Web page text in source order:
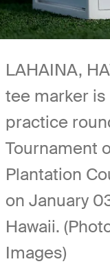
LAHAINA,
tee marker
practice
Tournament
Plantation
on January
Hawaii.
Images)